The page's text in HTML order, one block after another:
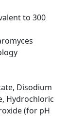
to 300
Disodium
Hydrochloric
(for pH